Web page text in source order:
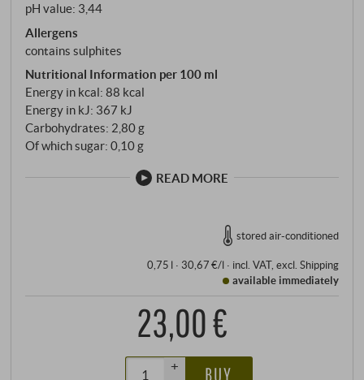
pH value: 3,44
Allergens
contains sulphites
Nutritional Information per 100 ml
Energy in kcal: 88 kcal
Energy in kJ: 367 kJ
Carbohydrates: 2,80 g
Of which sugar: 0,10 g
READ MORE
stored air-conditioned
0,75 l · 30,67 €/l· incl. VAT, excl. Shipping
available immediately
23,00 €
+
BUY